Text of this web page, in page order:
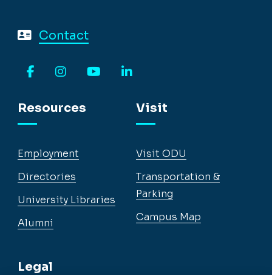
Contact
Resources
Employment
Directories
University Libraries
Alumni
Legal
Visit
Visit ODU
Transportation &
Parking
Campus Map